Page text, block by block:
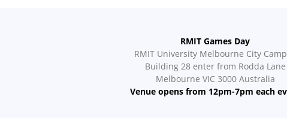
RMIT Games Day
RMIT University Melbourne City
Building 28 enter from Rodda Lane
Melbourne VIC 3000 Australia
Venue opens from 12pm-7pm each